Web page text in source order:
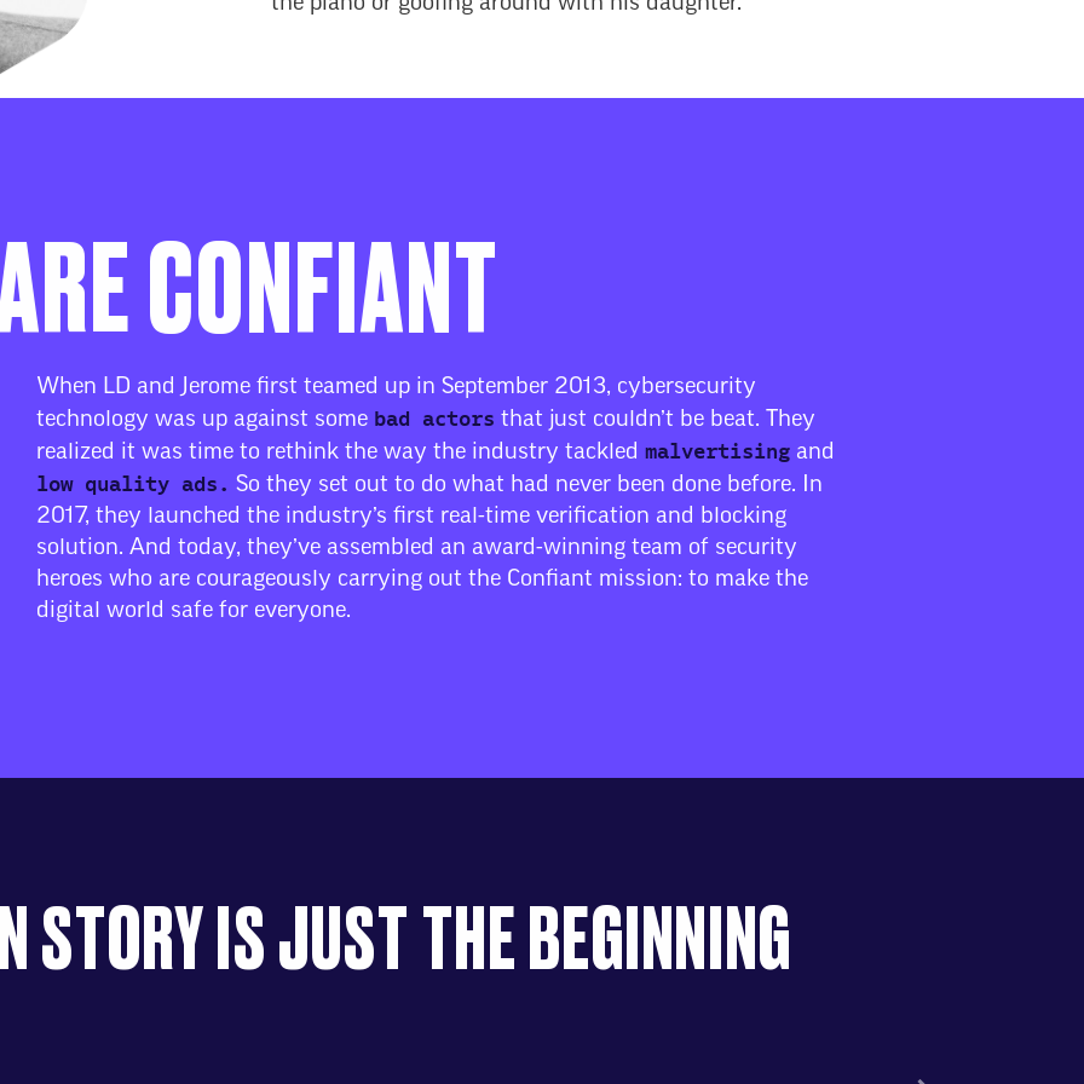
CONFIANT
When LD and Jerome first teamed up in September 2013, cybersecurity
technology was up against some bad actors that just couldn’t be beat. They
realized it was time to rethink the way the industry tackled malvertisingand
low quality ads. So they set out to do what had never been done before. In
2017, they launched the industry’s first real-time verification and blocking
solution. And today, they’ve assembled an award-winning team of security
heroes who are courageously carrying out the Confiant mission: to make the
digital world safe for everyone.
STORY IS JUST THE BEGINNING